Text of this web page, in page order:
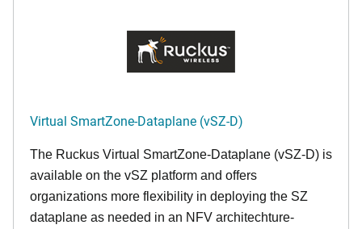
Virtual SmartZone-Dataplane (vSZ-D)
The Ruckus Virtual SmartZone-Dataplane (vSZ-D) is
available on the vSZ platform and offers
organizations more flexibility in deploying the SZ
dataplane as needed in an NFV architechture-